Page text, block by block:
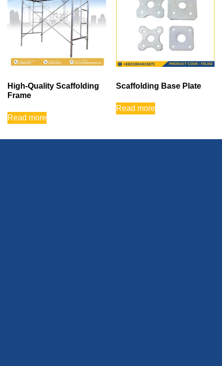
High-Quality Scaffolding
Frame
Read more
Scaffolding Base Plate
Read more